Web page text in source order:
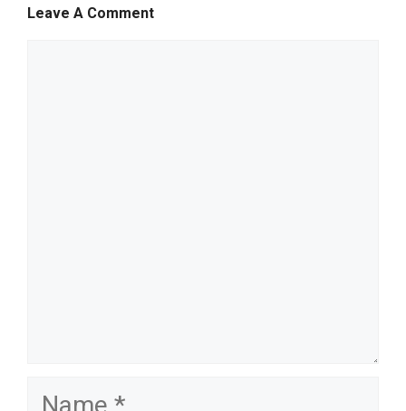
Leave A Comment